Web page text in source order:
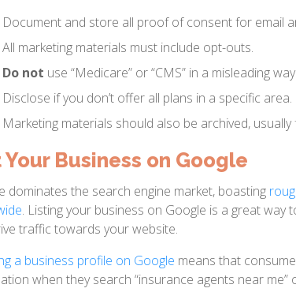
Document and store all proof of consent for email
All marketing materials must include opt-outs.
Do not use “Medicare” or “CMS” in a misleading way.
Disclose if you don’t offer all plans in a specific area.
Marketing materials should also be archived,
Your Business on Google
dominates the search engine market, boasting
. Listing your business on Google is a great
traffic towards your website.
a business profile on Google means that
when they search “insurance agents near me”